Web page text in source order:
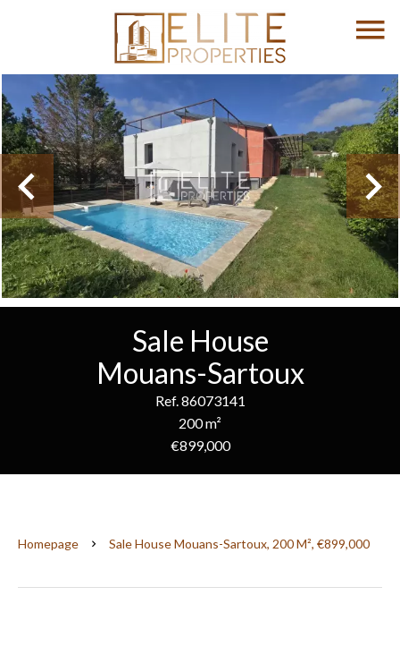
Sale House
Mouans-Sartoux
Ref. 86073141
200 m²
€899,000
Homepage Sale House Mouans-Sartoux, 200 M², €899,000